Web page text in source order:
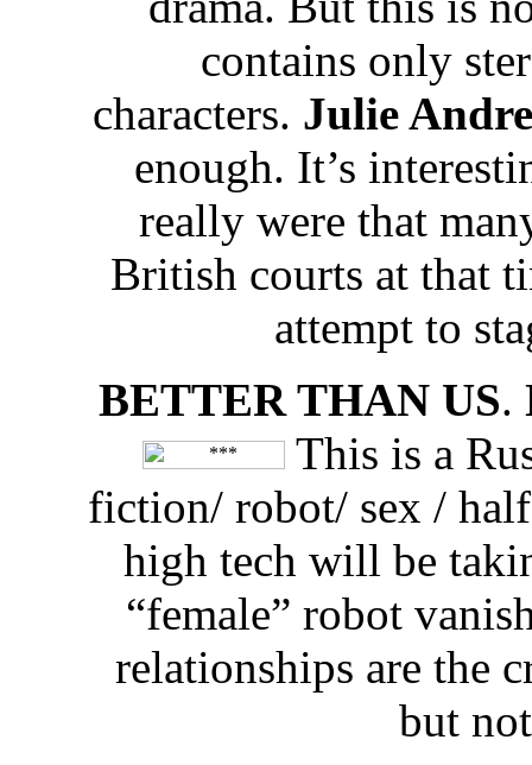
contains only
characters. Julie
enough. It’s
really were that
British courts at that
attempt to
BETTER THAN US.
This is a
fiction/ robot/ sex /
high tech will be
“female” robot
relationships are the
but